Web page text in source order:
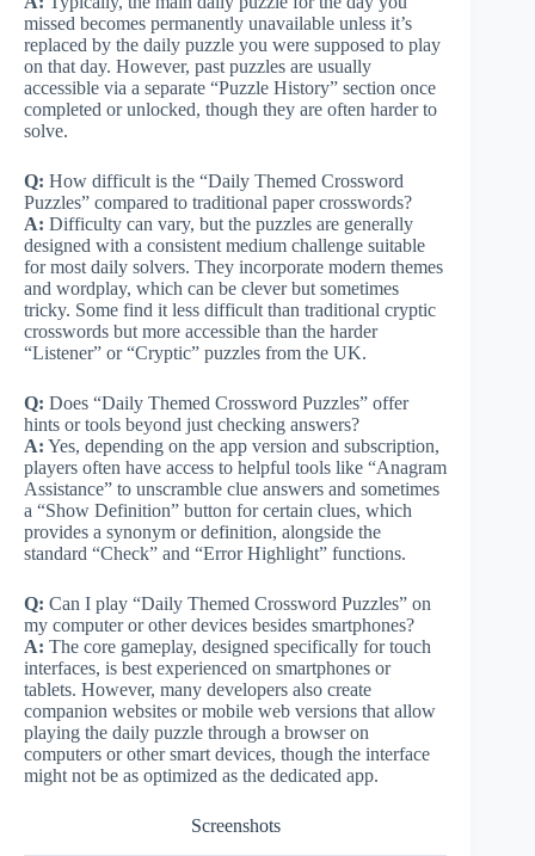
missed becomes permanently unavailable unless it’s
replaced by the daily puzzle you were supposed to play
on that day. However, past puzzles are usually
accessible via a separate “Puzzle History” section once
completed or unlocked, though they are often harder to
solve.
Q: How difficult is the “Daily Themed Crossword
Puzzles” compared to traditional paper crosswords?
A: Difficulty can vary, but the puzzles are generally
designed with a consistent medium challenge suitable
for most daily solvers. They incorporate modern themes
and wordplay, which can be clever but sometimes
tricky. Some find it less difficult than traditional cryptic
crosswords but more accessible than the harder
“Listener” or “Cryptic” puzzles from the UK.
Q: Does “Daily Themed Crossword Puzzles” offer
hints or tools beyond just checking answers?
A: Yes, depending on the app version and subscription,
players often have access to helpful tools like “Anagram
Assistance” to unscramble clue answers and sometimes
a “Show Definition” button for certain clues, which
provides a synonym or definition, alongside the
standard “Check” and “Error Highlight” functions.
Q: Can I play “Daily Themed Crossword Puzzles” on
my computer or other devices besides smartphones?
A: The core gameplay, designed specifically for touch
interfaces, is best experienced on smartphones or
tablets. However, many developers also create
companion websites or mobile web versions that allow
playing the daily puzzle through a browser on
computers or other smart devices, though the interface
might not be as optimized as the dedicated app.
Screenshots